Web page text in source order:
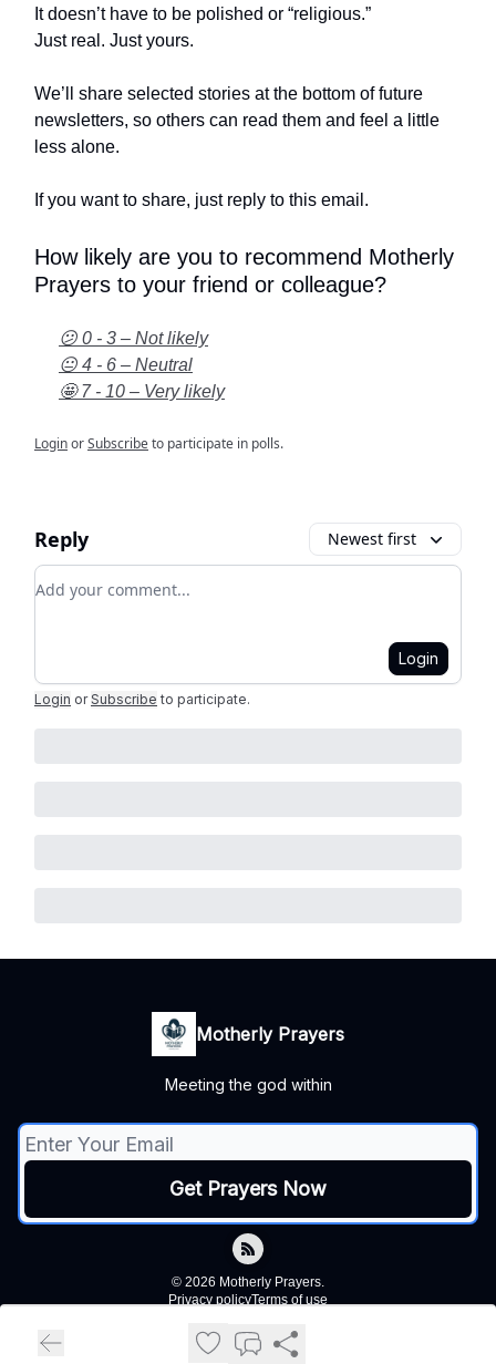
It doesn’t have to be polished or “religious.”
Just real. Just yours.
We’ll share selected stories at the bottom of future
newsletters, so others can read them and feel a little
less alone.
If you want to share, just reply to this email.
How likely are you to recommend Motherly
Prayers to your friend or colleague?
😕 0 - 3 – Not likely
😐 4 - 6 – Neutral
🤩 7 - 10 – Very likely
LoginorSubscribeto participate in polls.
Reply Newest first
Add your comment
Login
Login or Subscribe to participate.
Motherly Prayers
Meeting the god within
© 2026 Motherly Prayers.
Privacy policyTerms of use
Powered by beehiiv